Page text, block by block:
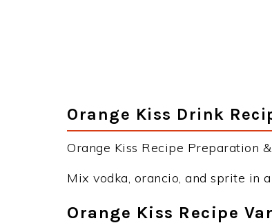
Orange Kiss Drink
Orange Kiss Recipe Preparation
Mix vodka, orancio, and sprite in
Orange Kiss Recipe